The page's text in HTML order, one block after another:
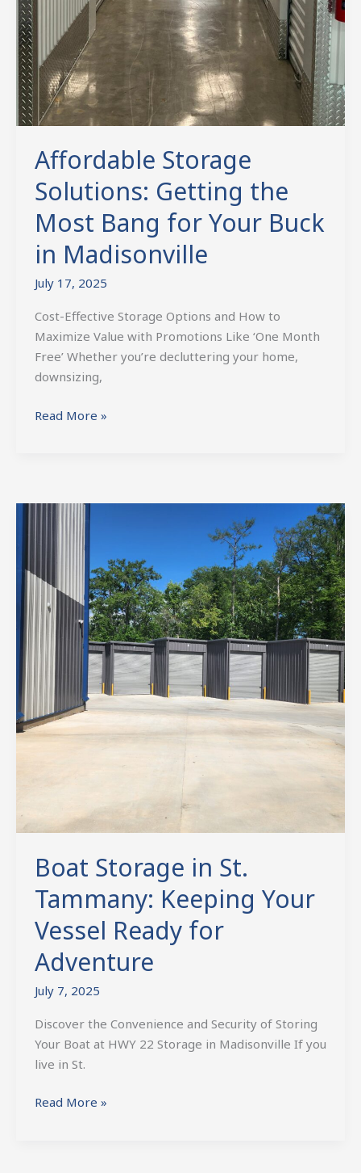
Affordable Storage
Solutions: Getting the
Most Bang for Your Buck
in Madisonville
July 17, 2025
Cost-Effective Storage Options and How to
Maximize Value with Promotions Like ‘One Month
Free’ Whether you’re decluttering your home,
downsizing,
Read More »
Boat Storage in St.
Tammany: Keeping Your
Vessel Ready for
Adventure
July 7, 2025
Discover the Convenience and Security of Storing
Your Boat at HWY 22 Storage in Madisonville If you
live in St.
Boat
Storage
St.
Tammany:
Keeping
Your
Vessel
Ready
for
Adventure
Read More »